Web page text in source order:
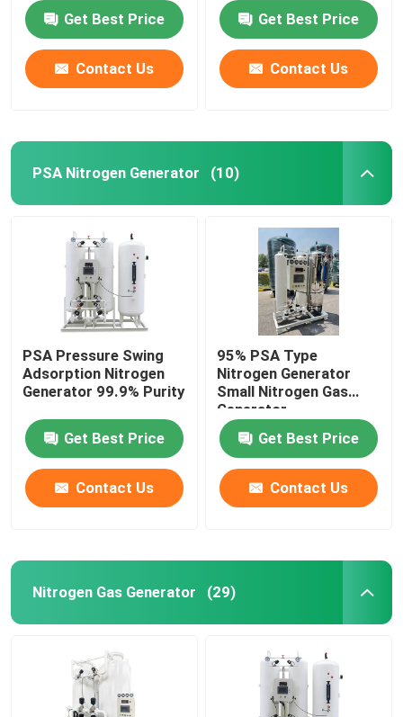
Get Best Price
Contact Us
Get Best Price
Contact Us
PSA Nitrogen Generator (10)
PSA Pressure Swing
Adsorption Nitrogen
Generator 99.9% Purity
Get Best Price
Contact Us
95% PSA Type
Nitrogen Generator
Small Nitrogen Gas
Generator
Get Best Price
Contact Us
Nitrogen Gas Generator (29)